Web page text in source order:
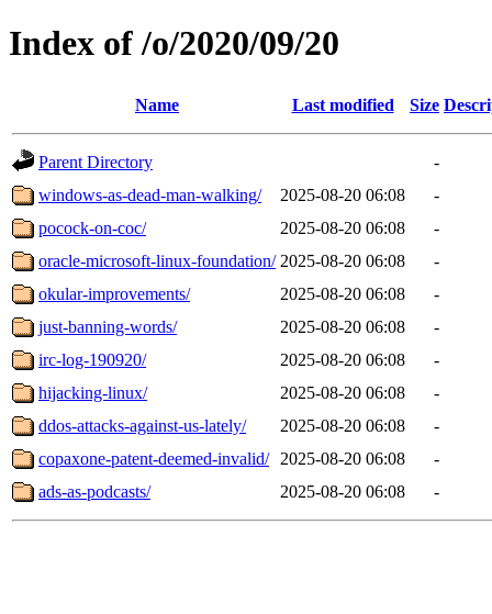
Index of /o/2020/09/20
Name Last modified Size
Parent Directory
-
windows-as-dead-man-walking/
2025-08-20 06:08
-
pocock-on-coc/
2025-08-20 06:08
-
oracle-microsoft-linux-foundation/ 2025-08-20 06:08
-
okular-improvements/
2025-08-20 06:08
-
just-banning-words/
2025-08-20 06:08
-
irc-log-190920/
2025-08-20 06:08
-
hijacking-linux/
2025-08-20 06:08
-
ddos-attacks-against-us-lately/
2025-08-20 06:08
-
copaxone-patent-deemed-invalid/
2025-08-20 06:08
-
ads-as-podcasts/
2025-08-20 06:08 -